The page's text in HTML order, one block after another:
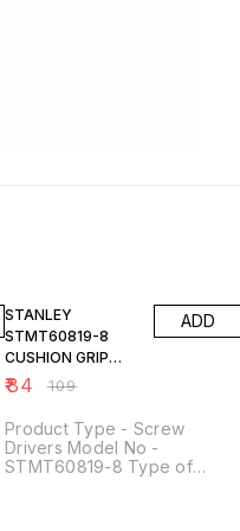
STANLEY
STMT60819-8
CUSHION GRIP
SCREW DRIVER
MM
₹84 ₹109
ADD
Product Type - Screw
Drivers Model No -
STMT60819-8 Type of